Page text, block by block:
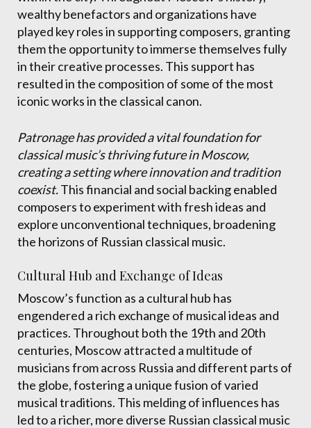
wealthy benefactors and organizations have
played key roles in supporting composers, granting
them the opportunity to immerse themselves fully
in their creative processes. This support has
resulted in the composition of some of the most
iconic works in the classical canon.
Patronage has provided a vital foundation for
classical music’s thriving future in Moscow,
creating a setting where innovation and tradition
coexist.This financial and social backing enabled
composers to experiment with fresh ideas and
explore unconventional techniques, broadening
the horizons of Russian classical music.
Cultural Hub and Exchange of Ideas
Moscow’s function as a cultural hub has
engendered a rich exchange of musical ideas and
practices. Throughout both the 19th and 20th
centuries, Moscow attracted a multitude of
musicians from across Russia and different parts of
the globe, fostering a unique fusion of varied
musical traditions. This melding of influences has
led to a richer, more diverse Russian classical music